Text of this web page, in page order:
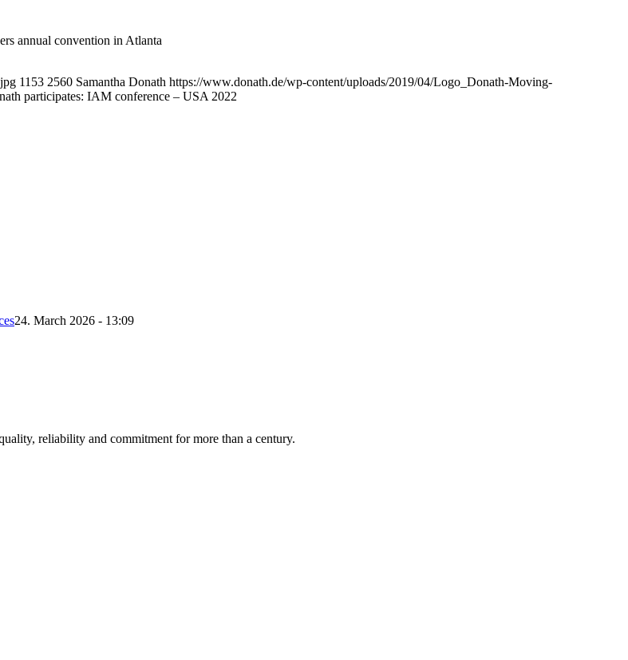
annual convention in Atlanta
1153 2560 Samantha Donath https://www.donath.de/wp-content/uploads/2019/04/Logo_Donath-Moving-
participates: IAM conference – USA 2022
24. March 2026 - 13:09
reliability and commitment for more than a century.